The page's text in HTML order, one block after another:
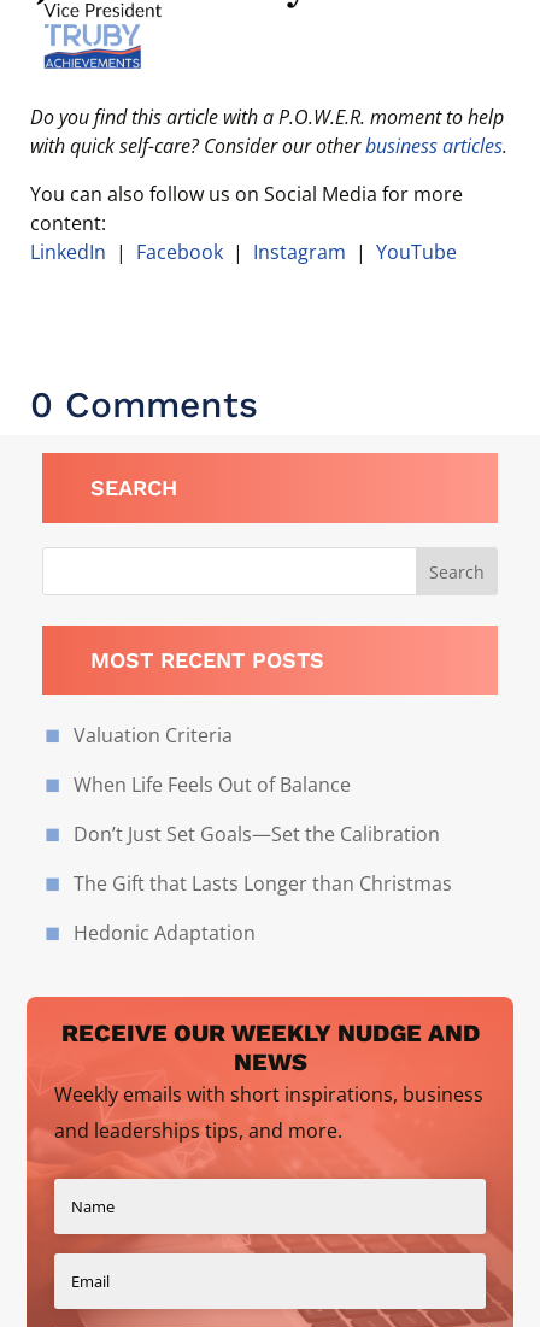
Do you find this article with a P.O.W.E.R. moment to help
with quick self-care? Consider our otherbusiness articles.
You can also follow us on Social Media for more
content:
LinkedIn | Facebook | Instagram | YouTube
0 Comments
SEARCH
MOST RECENT POSTS
Valuation Criteria
When Life Feels Out of Balance
Don’t Just Set Goals—Set the Calibration
The Gift that Lasts Longer than Christmas
Hedonic Adaptation
RECEIVE OUR WEEKLY NUDGE AND
NEWS
Weekly emails with short inspirations, business
and leaderships tips, and more.